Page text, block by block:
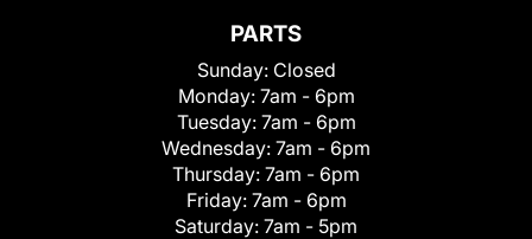
PARTS
Sunday: Closed
Monday: 7am - 6pm
Tuesday: 7am - 6pm
Wednesday: 7am - 6pm
Thursday: 7am - 6pm
Friday: 7am - 6pm
Saturday: 7am - 5pm